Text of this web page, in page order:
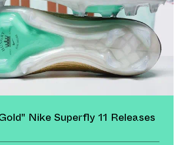
Nike Superfly 11 Releases